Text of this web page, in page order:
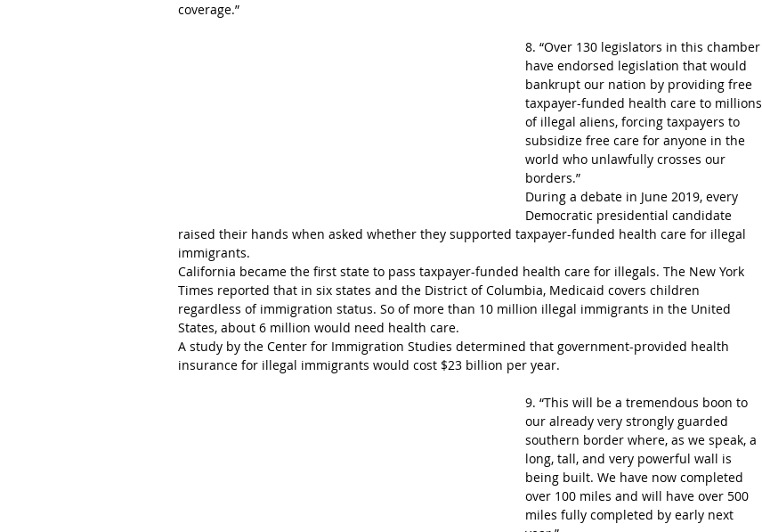
coverage.”
8. “Over 130 legislators in this chamber
have endorsed legislation that would
bankrupt our nation by providing free
taxpayer-funded health care to millions
of illegal aliens, forcing taxpayers to
subsidize free care for anyone in the
world who unlawfully crosses our
borders.”
During a debate in June 2019, every
Democratic presidential candidate
raised their hands when asked whether they supported taxpayer-funded health care for illegal
immigrants.
California became the first state to pass taxpayer-funded health care for illegals. The New York
Times reported that in six states and the District of Columbia, Medicaid covers children
regardless of immigration status. So of more than 10 million illegal immigrants in the United
States, about 6 million would need health care.
A study by the Center for Immigration Studies determined that government-provided health
insurance for illegal immigrants would cost $23 billion per year.
9. “This will be a tremendous boon to
our already very strongly guarded
southern border where, as we speak, a
long, tall, and very powerful wall is
being built. We have now completed
over 100 miles and will have over 500
miles fully completed by early next